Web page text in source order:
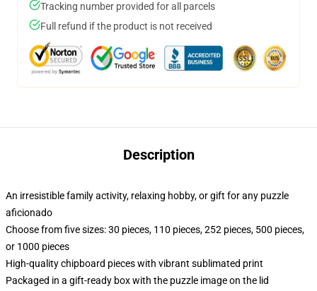
Tracking number provided for all parcels
Full refund if the product is not received
Description
An irresistible family activity, relaxing hobby, or gift for any puzzle
aficionado
Choose from five sizes: 30 pieces, 110 pieces, 252 pieces, 500 pieces,
or 1000 pieces
High-quality chipboard pieces with vibrant sublimated print
Packaged in a gift-ready box with the puzzle image on the lid